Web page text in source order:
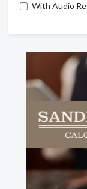
With Audio